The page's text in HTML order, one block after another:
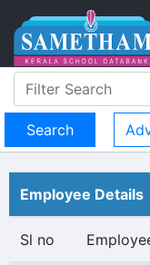
Employee Details
Sl no